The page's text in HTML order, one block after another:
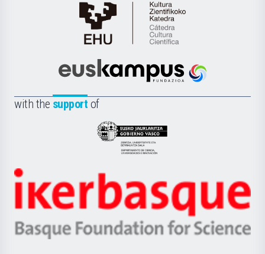
Cátedra
de
Científica
la
Euskampus
with the support of
Eusko
Jaurlaritza
Zientzia,
Unibertsitatea
Berrikuntza
Ikerbasque
-
Basque